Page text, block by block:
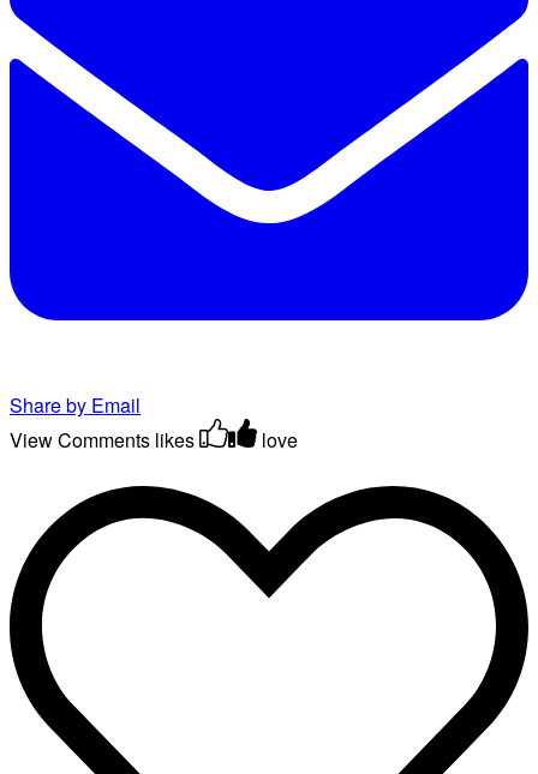
Share by Email
View Comments likes love